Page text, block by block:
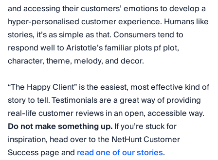
and accessing their customers’ emotions to develop a
hyper-personalised customer experience. Humans like
stories, it’s as simple as that. Consumers tend to
respond well to Aristotle’s familiar plots pf plot,
character, theme, melody, and decor.
“The Happy Client” is the easiest, most effective kind of
story to tell. Testimonials are a great way of providing
real-life customer reviews in an open, accessible way.
Do not make something up.If you’re stuck for
inspiration, head over to the NetHunt Customer
Success page and read one of our stories.